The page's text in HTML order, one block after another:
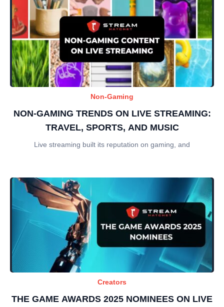
Non-Gaming
NON-GAMING TRENDS ON LIVE STREAMING:
TRAVEL, SPORTS, AND MUSIC
Live streaming built its reputation on gaming, and
Creators
THE GAME AWARDS 2025 NOMINEES ON LIVE